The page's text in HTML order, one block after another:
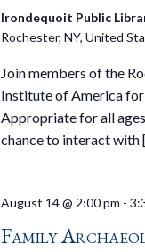
Irondequoit Public
Rochester, NY, United
Join members of the
Institute of America
Appropriate for all
chance to interact
Family
August 14 @ 2:00 pm -